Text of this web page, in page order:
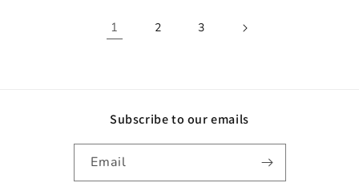
1 2 3
Subscribe to our emails
Email